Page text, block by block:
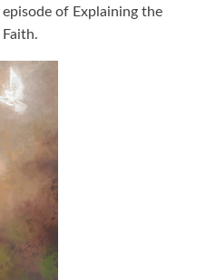
episode of Explaining the
Faith.